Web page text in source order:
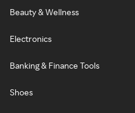
Beauty & Wellness
Electronics
Banking & Finance Tools
Shoes